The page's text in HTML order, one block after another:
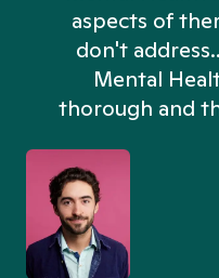
aspects of
don't
Mental
thorough and